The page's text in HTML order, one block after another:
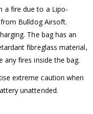
a fire due to a Lipo-
Bulldog Airsoft.
The bag has an
fibreglass material,
any fires inside the bag.
extreme caution when
unattended.